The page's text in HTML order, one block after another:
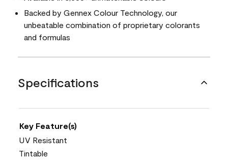
Backed by Gennex Colour Technology, our
unbeatable combination of proprietary colorants
and formulas
Specifications
Key Feature(s)
UV Resistant
Tintable